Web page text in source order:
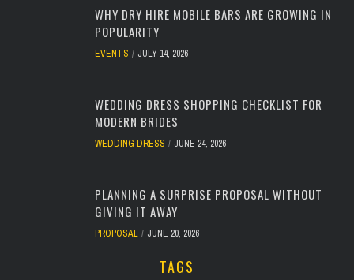
WHY DRY HIRE MOBILE BARS ARE GROWING IN
POPULARITY
EVENTS JULY 14, 2026
WEDDING DRESS SHOPPING CHECKLIST FOR
MODERN BRIDES
WEDDING DRESS JUNE 24, 2026
PLANNING A SURPRISE PROPOSAL WITHOUT
GIVING IT AWAY
PROPOSAL JUNE 20, 2026
TAGS